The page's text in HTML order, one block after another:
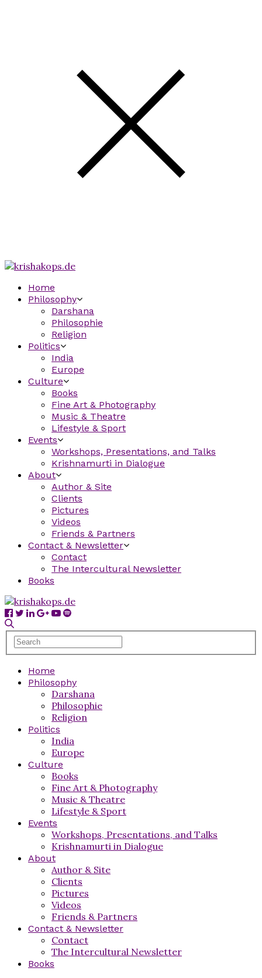
Home
Philosophy
Darshana
Philosophie
Religion
Politics
India
Europe
Culture
Books
Fine Art & Photography
Music & Theatre
Lifestyle & Sport
Events
Workshops, Presentations, and Talks
Krishnamurti in Dialogue
About
Author & Site
Clients
Pictures
Videos
Friends & Partners
Contact & Newsletter
Contact
The Intercultural Newsletter
Books
Home
Philosophy
Darshana
Philosophie
Religion
Politics
India
Europe
Culture
Books
Fine Art & Photography
Music & Theatre
Lifestyle & Sport
Events
Workshops, Presentations, and Talks
Krishnamurti in Dialogue
About
Author & Site
Clients
Pictures
Videos
Friends & Partners
Contact & Newsletter
Contact
The Intercultural Newsletter
Books